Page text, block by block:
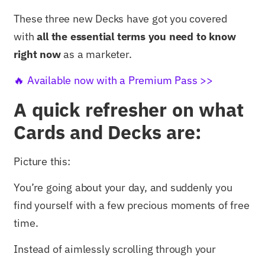
These three new Decks have got you covered
withall the essential terms you need to know
right nowas a marketer.
🔥 Available now with a Premium Pass >>
A quick refresher on what
Cards and Decks are:
Picture this:
You’re going about your day, and suddenly you
find yourself with a few precious moments of free
time.
Instead of aimlessly scrolling through your